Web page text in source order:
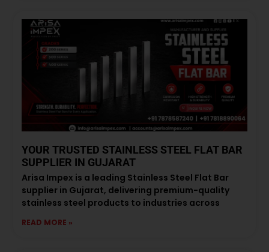
YOUR TRUSTED STAINLESS STEEL FLAT BAR
SUPPLIER IN GUJARAT
Arisa Impex is a leading Stainless Steel Flat Bar
supplier in Gujarat, delivering premium-quality
stainless steel products to industries across
READ MORE »